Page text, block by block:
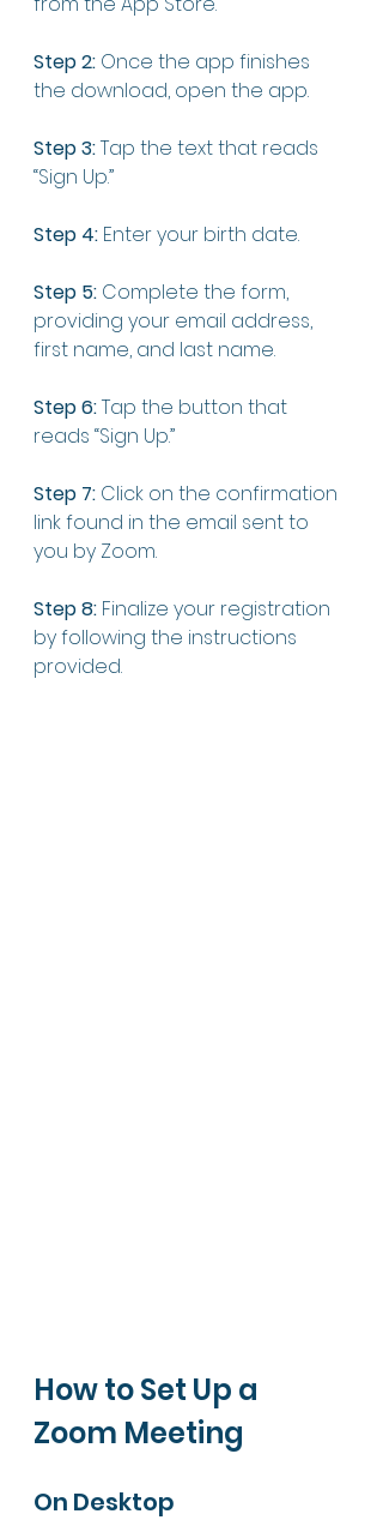
Step 2: Once the app finishes
the download, open the app.
Step 3: Tap the text that reads
“Sign Up.”
Step 4: Enter your birth date.
Step 5: Complete the form,
providing your email address,
first name, and last name.
Step 6: Tap the button that
reads “Sign Up.”
Step 7: Click on the confirmation
link found in the email sent to
you by Zoom.
Step 8: Finalize your registration
by following the instructions
provided.
How to Set Up a
Zoom Meeting
On Desktop